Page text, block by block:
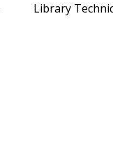
Library